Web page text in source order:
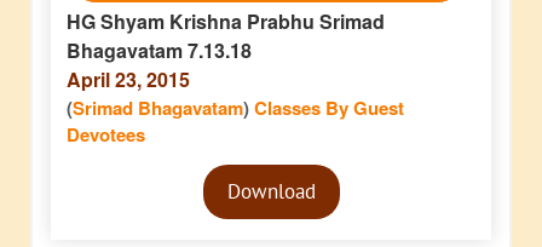
HG Shyam Krishna Prabhu Srimad
Bhagavatam 7.13.18
April 23, 2015
(Srimad Bhagavatam)Classes By Guest
Devotees
Audio
PlayerDownload